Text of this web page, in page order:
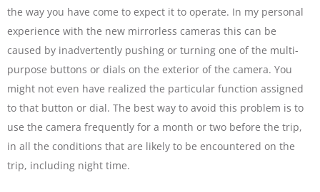
the way you have come to expect it to operate. In my personal
experience with the new mirrorless cameras this can be
caused by inadvertently pushing or turning one of the multi-
purpose buttons or dials on the exterior of the camera. You
might not even have realized the particular function assigned
to that button or dial. The best way to avoid this problem is to
use the camera frequently for a month or two before the trip,
in all the conditions that are likely to be encountered on the
trip, including night time.